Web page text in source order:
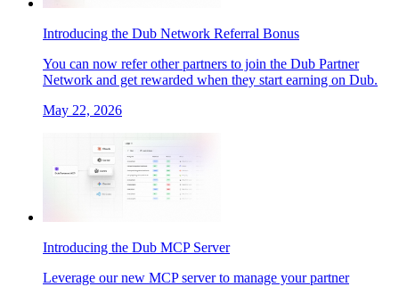
Introducing the Dub Network Referral Bonus
You can now refer other partners to join the Dub Partner
Network and get rewarded when they start earning on Dub.
May 22, 2026
Introducing the Dub MCP Server
Leverage our new MCP server to manage your partner